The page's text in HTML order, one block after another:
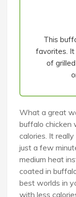
This
favorites. It
of
What a great
buffalo chicken
calories. It
just a few
medium heat
coated in
best worlds in
with less